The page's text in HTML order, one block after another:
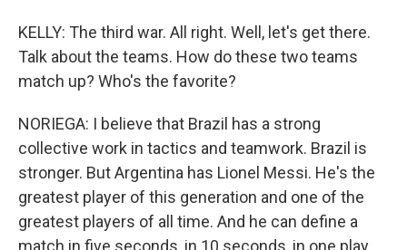
KELLY: The third war. All right. Well, let's get there.
Talk about the teams. How do these two teams
match up? Who's the favorite?
NORIEGA: I believe that Brazil has a strong
collective work in tactics and teamwork. Brazil is
stronger. But Argentina has Lionel Messi. He's the
greatest player of this generation and one of the
greatest players of all time. And he can define a
match in five seconds, in 10 seconds, in one play.